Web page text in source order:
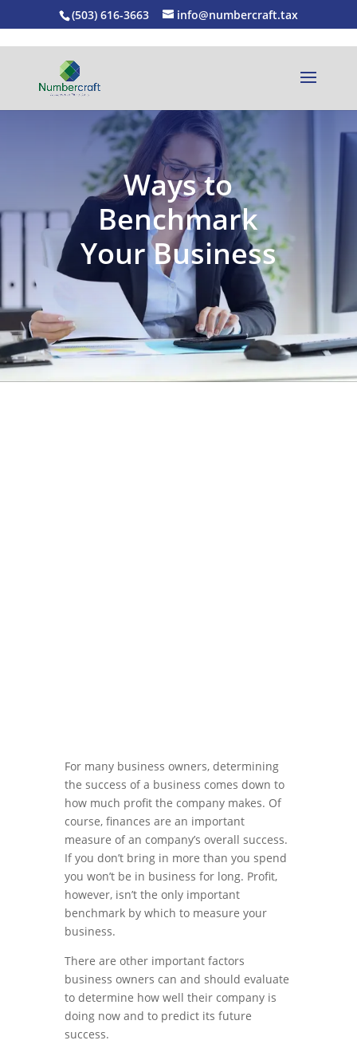
(503) 616-3663 info@numbercraft.tax
Ways to
Benchmark
Your Business
EXPLORE OUR BUSINESS PLAN
For many business owners, determining
the success of a business comes down to
how much profit the company makes. Of
course, finances are an important
measure of an company’s overall success.
If you don’t bring in more than you spend
you won’t be in business for long. Profit,
however, isn’t the only important
benchmark by which to measure your
business.
There are other important factors
business owners can and should evaluate
to determine how well their company is
doing now and to predict its future
success.